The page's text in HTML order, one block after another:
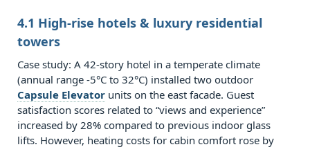
seismic
zone?
7.0.2
Q2:
How
often
do
4.1 High‑rise hotels & luxury residential
towers
Case study: A 42‑story hotel in a temperate climate
(annual range -5°C to 32°C) installed two outdoor
Capsule Elevator units on the east facade. Guest
satisfaction scores related to “views and experience”
increased by 28% compared to previous indoor glass
lifts. However, heating costs for cabin comfort rose by